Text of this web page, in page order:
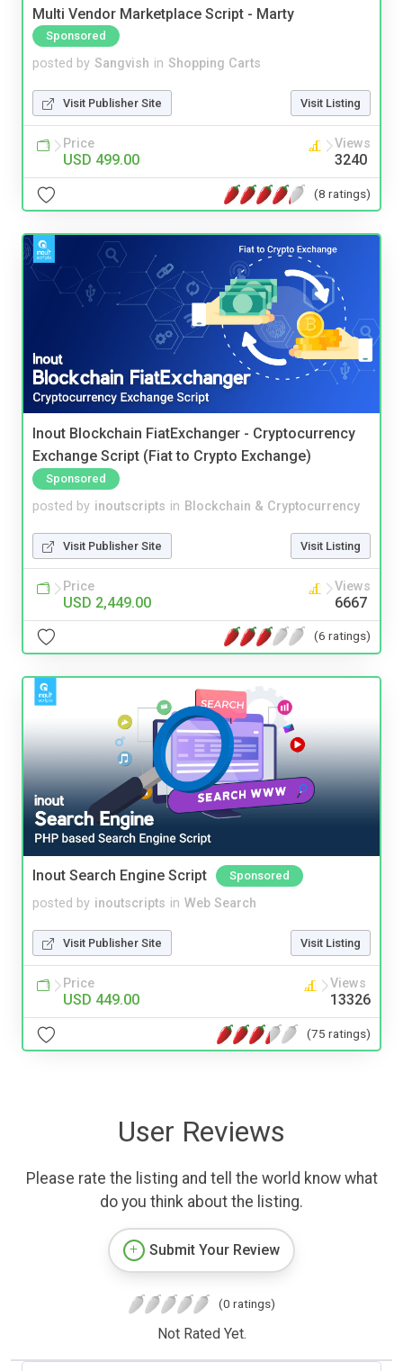
Multi Vendor Marketplace Script - Marty
Sponsored
posted by Sangvish in Shopping Carts
Visit Publisher Site Visit Listing
Price
USD 499.00
Views
3240
(8 ratings)
Inout Blockchain FiatExchanger - Cryptocurrency
Exchange Script (Fiat to Crypto Exchange)
Sponsored
posted by inoutscripts in Blockchain & Cryptocurrency
Visit Publisher Site Visit Listing
Price
USD 2,449.00
Views
6667
(6 ratings)
Inout Search Engine Script Sponsored
posted by inoutscripts in Web Search
Visit Publisher Site Visit Listing
Price
USD 449.00
Views
13326
(75 ratings)
User Reviews
Please rate the listing and tell the world know what
do you think about the listing.
Submit Your Review
(0 ratings)
Not Rated Yet.